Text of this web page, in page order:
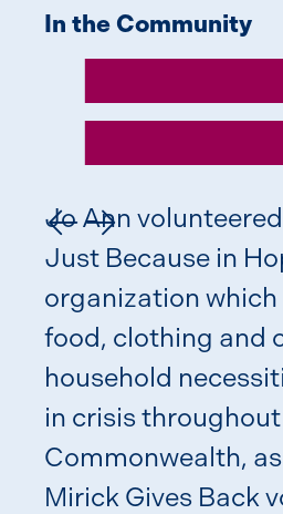
In the Community
Jo Ann
Just Because in
organization
food, clothing and
household
in crisis
Commonwealth,
Mirick Gives Back
Previous Slide
Next Slide